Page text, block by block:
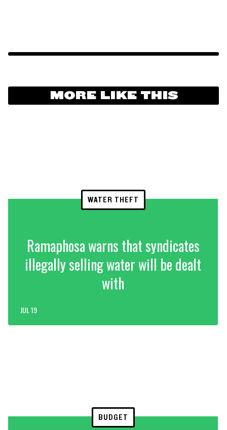
MORE LIKE THIS
WATER THEFT
Ramaphosa warns that syndicates
illegally selling water will be dealt
with
JUL 19
BUDGET